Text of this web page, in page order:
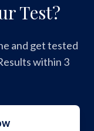
Test?
and get tested
within 3